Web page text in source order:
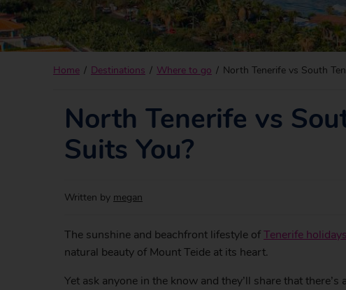
Home Destinations Where to go North Tenerife vs South
North Tenerife vs
Suits You?
Written by megan
The sunshine and beachfront lifestyle ofTenerife holidays
natural beauty of Mount Teide at its heart.
Yet ask anyone in the know and they’ll share that